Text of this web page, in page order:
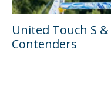
United Touch S
Contenders